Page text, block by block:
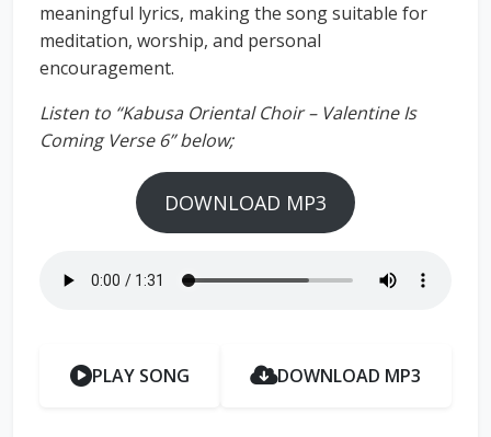
meaningful lyrics, making the song suitable for
meditation, worship, and personal
encouragement.
Listen to “Kabusa Oriental Choir – Valentine Is
Coming Verse 6” below;
DOWNLOAD MP3
PLAY SONG DOWNLOAD MP3